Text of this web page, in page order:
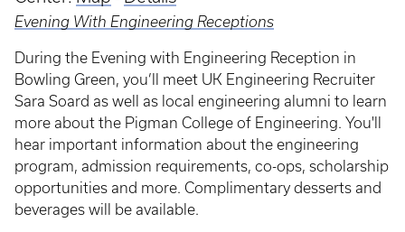
Evening With Engineering Receptions
During the Evening with Engineering Reception in
Bowling Green, you’ll meet UK Engineering Recruiter
Sara Soard as well as local engineering alumni to learn
more about the Pigman College of Engineering. You'll
hear important information about the engineering
program, admission requirements, co-ops, scholarship
opportunities and more. Complimentary desserts and
beverages will be available.